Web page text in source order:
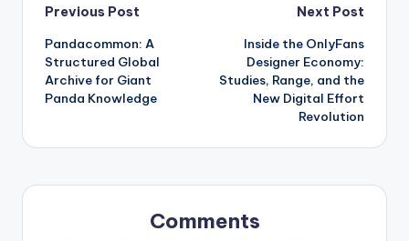
Post
navigation
Previous Post
Pandacommon: A
Structured Global
Archive for Giant
Panda Knowledge
Next Post
Inside the OnlyFans
Designer Economy:
Studies, Range, and the
New Digital Effort
Revolution
Comments